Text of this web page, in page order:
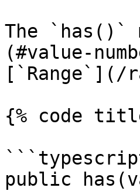
The `has()`
(#value-
[`Range`](/
{% code
public